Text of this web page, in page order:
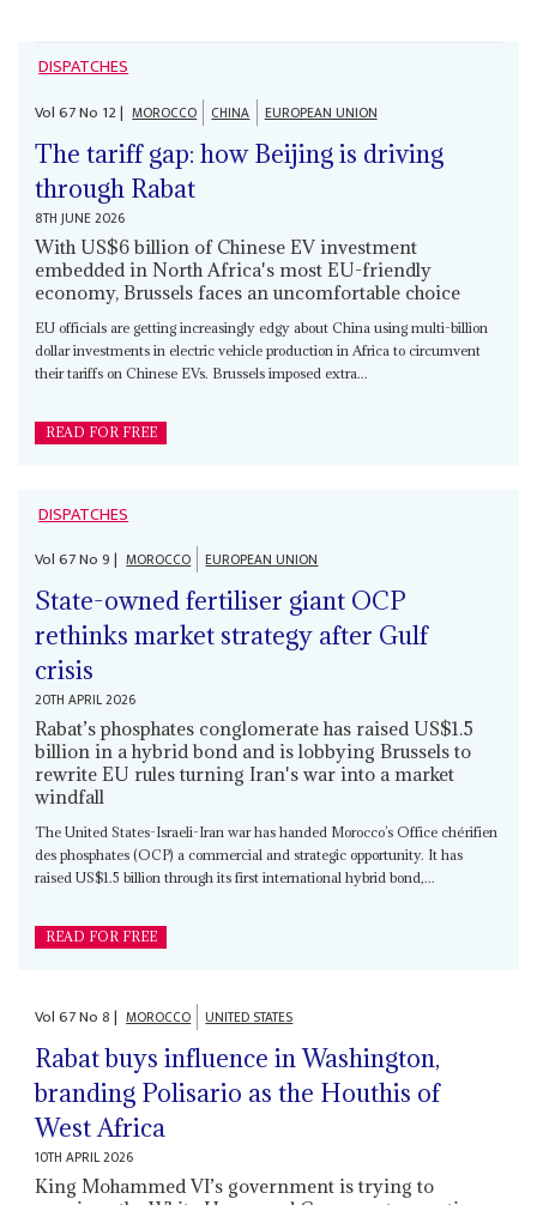
DISPATCHES
Vol67No 12| MOROCCO CHINA EUROPEAN UNION
The tariff gap: how Beijing is driving
through Rabat
8TH JUNE 2026
With US$6 billion of Chinese EV investment
embedded in North Africa's most EU-friendly
economy, Brussels faces an uncomfortable choice
EU officials are getting increasingly edgy about China using multi-billion
dollar investments in electric vehicle production in Africa to circumvent
their tariffs on Chinese EVs. Brussels imposed extra...
READ FOR FREE
DISPATCHES
Vol67No9| MOROCCO EUROPEAN UNION
State-owned fertiliser giant OCP
rethinks market strategy after Gulf
crisis
20TH APRIL 2026
Rabat’s phosphates conglomerate has raised US$1.5
billion in a hybrid bond and is lobbying Brussels to
rewrite EU rules turning Iran's war into a market
windfall
The United States-Israeli-Iran war has handed Morocco’s Office chérifien
des phosphates (OCP) a commercial and strategic opportunity. It has
raised US$1.5 billion through its first international hybrid bond,...
READ FOR FREE
Vol67No8| MOROCCO UNITED STATES
Rabat buys influence in Washington,
branding Polisario as the Houthis of
West Africa
10TH APRIL 2026
King Mohammed VI’s government is trying to